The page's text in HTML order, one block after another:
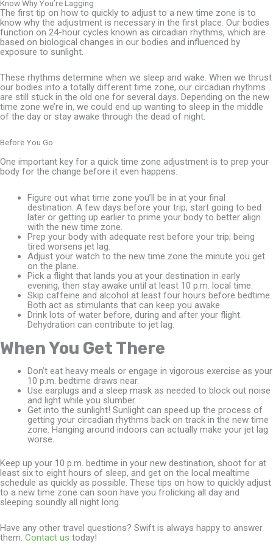
Know Why You’re Lagging
The first tip on how to quickly to adjust to a new time zone is to
know why the adjustment is necessary in the first place. Our bodies
function on 24-hour cycles known as circadian rhythms, which are
based on biological changes in our bodies and influenced by
exposure to sunlight.
These rhythms determine when we sleep and wake. When we thrust
our bodies into a totally different time zone, our circadian rhythms
are still stuck in the old one for several days. Depending on the new
time zone we’re in, we could end up wanting to sleep in the middle
of the day or stay awake through the dead of night.
Before You Go
One important key for a quick time zone adjustment is to prep your
body for the change before it even happens.
Figure out what time zone you’ll be in at your final
destination. A few days before your trip, start going to bed
later or getting up earlier to prime your body to better align
with the new time zone.
Prep your body with adequate rest before your trip; being
tired worsens jet lag.
Adjust your watch to the new time zone the minute you get
on the plane.
Pick a flight that lands you at your destination in early
evening, then stay awake until at least 10 p.m. local time.
Skip caffeine and alcohol at least four hours before bedtime.
Both act as stimulants that can keep you awake.
Drink lots of water before, during and after your flight.
Dehydration can contribute to jet lag.
When You Get There
Don’t eat heavy meals or engage in vigorous exercise as your
10 p.m. bedtime draws near.
Use earplugs and a sleep mask as needed to block out noise
and light while you slumber.
Get into the sunlight! Sunlight can speed up the process of
getting your circadian rhythms back on track in the new time
zone. Hanging around indoors can actually make your jet lag
worse.
Keep up your 10 p.m. bedtime in your new destination, shoot for at
least six to eight hours of sleep, and get on the local mealtime
schedule as quickly as possible. These tips on how to quickly adjust
to a new time zone can soon have you frolicking all day and
sleeping soundly all night long.
Have any other travel questions? Swift is always happy to answer
them. Contact us today!